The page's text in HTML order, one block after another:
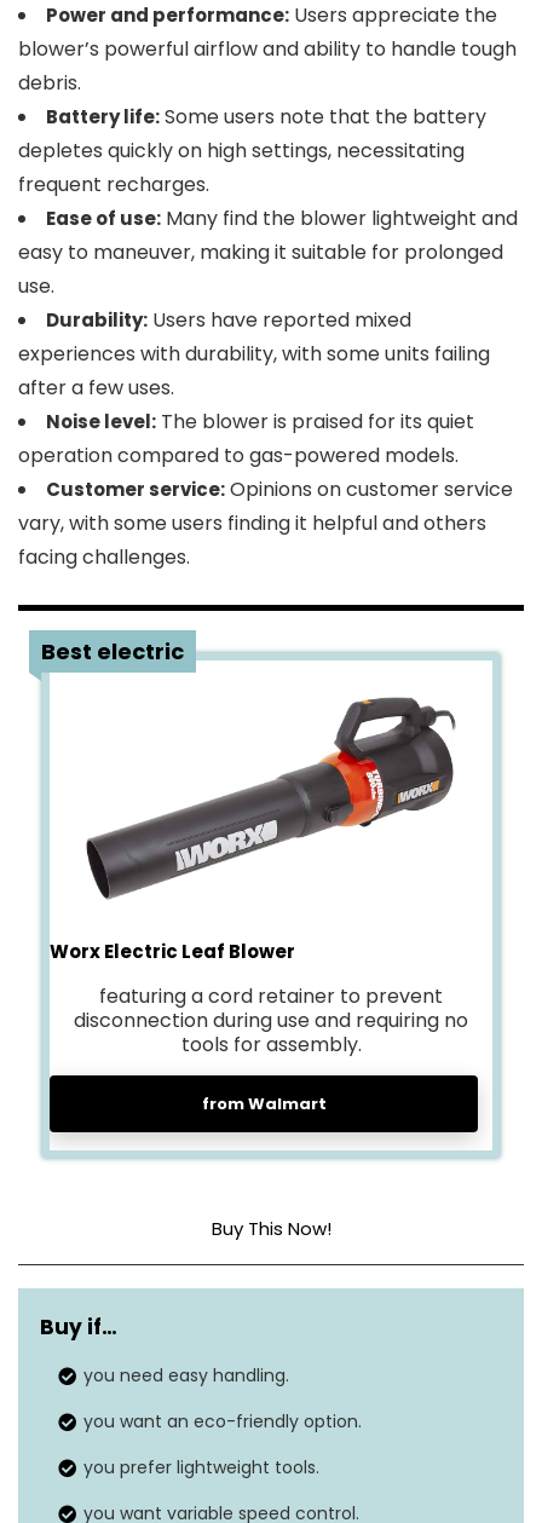
Power and performance: Users appreciate the
blower’s powerful airflow and ability to handle tough
debris.
Battery life:Some users note that the battery
depletes quickly on high settings, necessitating
frequent recharges.
Ease of use: Many find the blower lightweight and
easy to maneuver, making it suitable for prolonged
use.
Durability: Users have reported mixed
experiences with durability, with some units failing
after a few uses.
Noise level: The blower is praised for its quiet
operation compared to gas-powered models.
Customer service:Opinions on customer service
vary, with some users finding it helpful and others
facing challenges.
Best electric
Worx Electric Leaf Blower
featuring a cord retainer to prevent
disconnection during use and requiring no
tools for assembly.
from Walmart
Buy This Now!
Maximum air
speed
Airflow range 800 CFM
Turbo mode
airflow
Continuous run Depends on usage and power
Buy if…
you need easy handling.
you want an eco-friendly option.
you prefer lightweight tools.
you want variable speed control.